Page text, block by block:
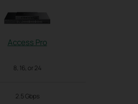
Access Pro
8, 16, or 24
2.5 Gbps